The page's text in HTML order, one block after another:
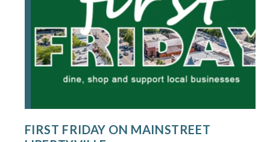
FIRST FRIDAY ON MAINSTREET